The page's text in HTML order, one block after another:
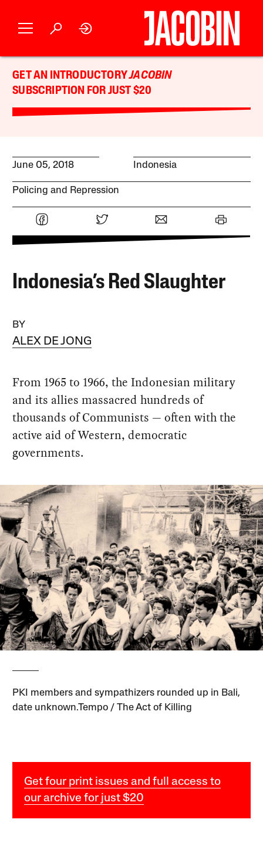
GET AN INTRODUCTORYJACOBIN
SUBSCRIPTION FOR JUST $20
June 05, 2018 Indonesia
Policing and Repression
Indonesia’s Red Slaughter
BY
ALEX DE JONG
From 1965 to 1966, the Indonesian military
and its allies massacred hundreds of
thousands of Communists — often with the
active aid of Western, democratic
governments.
PKI members and sympathizers rounded up in Bali,
date unknown.Tempo / The Act of Killing
Get four print issues and full access to
our archive for just $20